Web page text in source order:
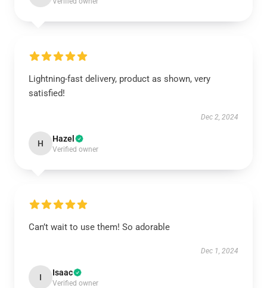
Lightning-fast delivery, product as shown, very
satisfied!
Dec 2, 2024
H Hazel
Verified owner
Can’t wait to use them! So adorable
Dec 1, 2024
I Isaac
Verified owner